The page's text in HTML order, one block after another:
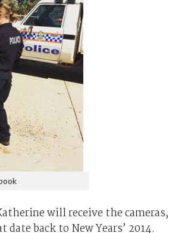
will receive the cameras,
back to New Years’ 2014.